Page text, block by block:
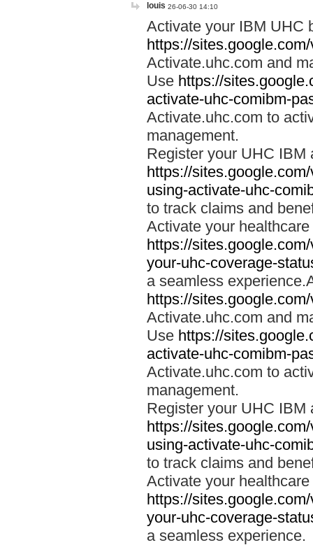
louis 26-06-30 14:10
Activate your IBM UHC
https://
Activate.uhc.com and
Use https://
activate-uhc-comibm-
Activate.uhc.com to
management.
Register your UHC IBM
https://
using-activate-uhc-
to track claims and
Activate your
https://
your-uhc-coverage-
a seamless
https://
Activate.uhc.com and
Use https://
activate-uhc-comibm-
Activate.uhc.com to
management.
Register your UHC IBM
https://
using-activate-uhc-
to track claims and
Activate your
https://
your-uhc-coverage-
a seamless experience.